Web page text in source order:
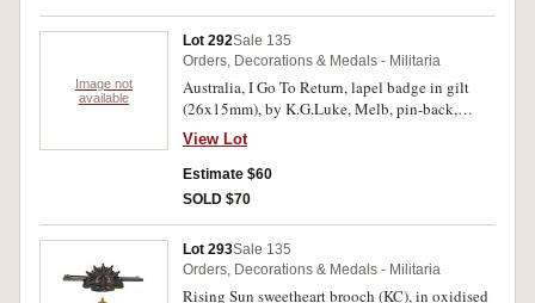
Image not
available
Lot 292Sale 135
Orders, Decorations & Medals - Militaria
Australia, I Go To Return, lapel badge in gilt
(26x15mm), by K.G.Luke, Melb, pin-back,
features small Rising Sun badge on a
boomerang; War Savings Certificates Voluntary
Worker enamelled badge by Millers Ltd,
Sydney, pin-back, reverse numbered 5529; Boy
war); Honor to Our Splendid Men of A.I.F. Who
Fought in the Great European War, 1914-18, in
View Lot
Estimate $60
SOLD $70
Lot 293Sale 135
Orders, Decorations & Medals - Militaria
Rising Sun sweetheart brooch (KC), in oxidised